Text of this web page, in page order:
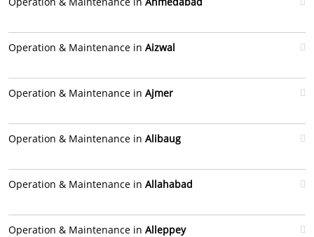
Operation & Maintenance in Aizwal
Operation & Maintenance in Ajmer
Operation & Maintenance in Alibaug
Operation & Maintenance in Allahabad
Operation & Maintenance in Alleppey